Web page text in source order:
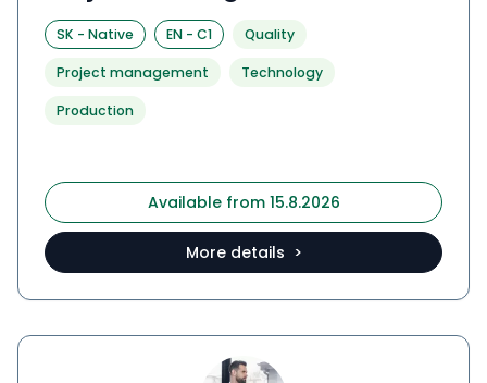
SK - Native EN - C1 Quality
Project management Technology
Production
Available from 15.8.2026
More details >